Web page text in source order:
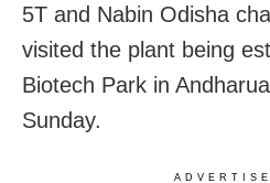
5T and Nabin Odisha
visited the plant being
Biotech Park in
Sunday.